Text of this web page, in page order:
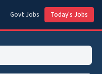
Govt Jobs Today's Jobs